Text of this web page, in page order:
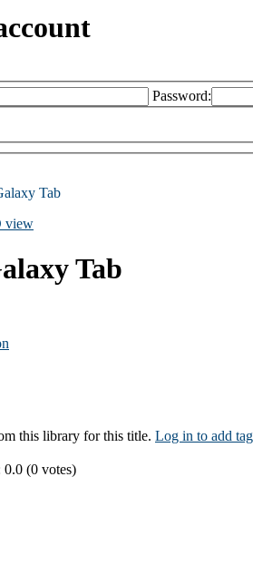
Password:
Tab
view
Tab
this library for this title. Log in to add
0.0 (0 votes)